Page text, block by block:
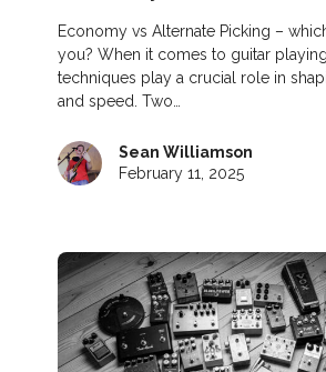
Economy vs Alternate Picking –
you? When it comes to guitar
techniques play a crucial role in
and speed. Two…
Sean Williamson
February 11, 2025